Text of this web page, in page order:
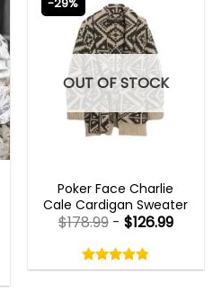
OUT OF STOCK
Poker Face Charlie
Cale Cardigan Sweater
4.75
out
$178.99- $126.99
4.75out